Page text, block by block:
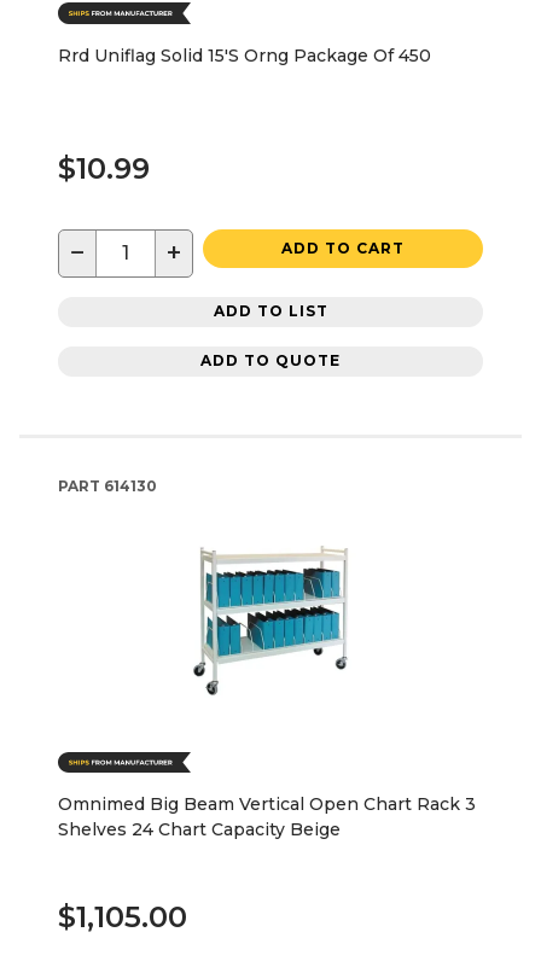
Rrd Uniflag Solid 15'S Orng Package Of 450
$10.99
− + ADD TO CART
ADD TO LIST
ADD TO QUOTE
PART 614130
Omnimed Big Beam Vertical Open Chart Rack 3
Shelves 24 Chart Capacity Beige
$1,105.00